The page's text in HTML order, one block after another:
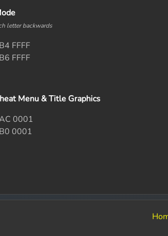
letter backwards
FFFF
FFFF
Menu & Title Graphics
0001
0001